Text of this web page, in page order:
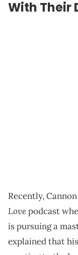
With Their
Recently,
Lovepodcast
is pursuing a
explained that